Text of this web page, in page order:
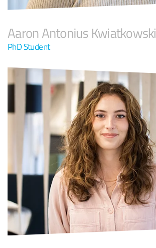
Aaron Antonius Kwiatkowski
PhD Student